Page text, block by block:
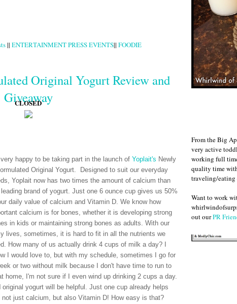
|| ENTERTAINMENT PRESS EVENTS|| FOODIE
Original Yogurt Review and
Giveaway
CLOSED
very happy to be taking part in the launch of Yoplait's Newly
Original Yogurt. Designed to suit our everyday
Yoplait now has two times the amount of calcium than
brand of yogurt. Just one 6 ounce cup gives us 50%
daily value of calcium and Vitamin D. We know how
calcium is for bones, whether it is developing strong
in kids or maintaining strong bones as adults. With our
lives, sometimes, it is hard to fit in all the nutrients we
How many of us actually drink 4 cups of milk a day? I
I would love to, but with my schedule, sometimes I go for
or two without milk because I don't have time to run to
home, I'm not sure if I even wind up drinking 2 cups a day.
yogurt will be helpful. Just one cup already helps
just calcium, but also Vitamin D! How easy is that?
From the Big
very active
working full
quality time
traveling/eating
Want to work
out ourPR